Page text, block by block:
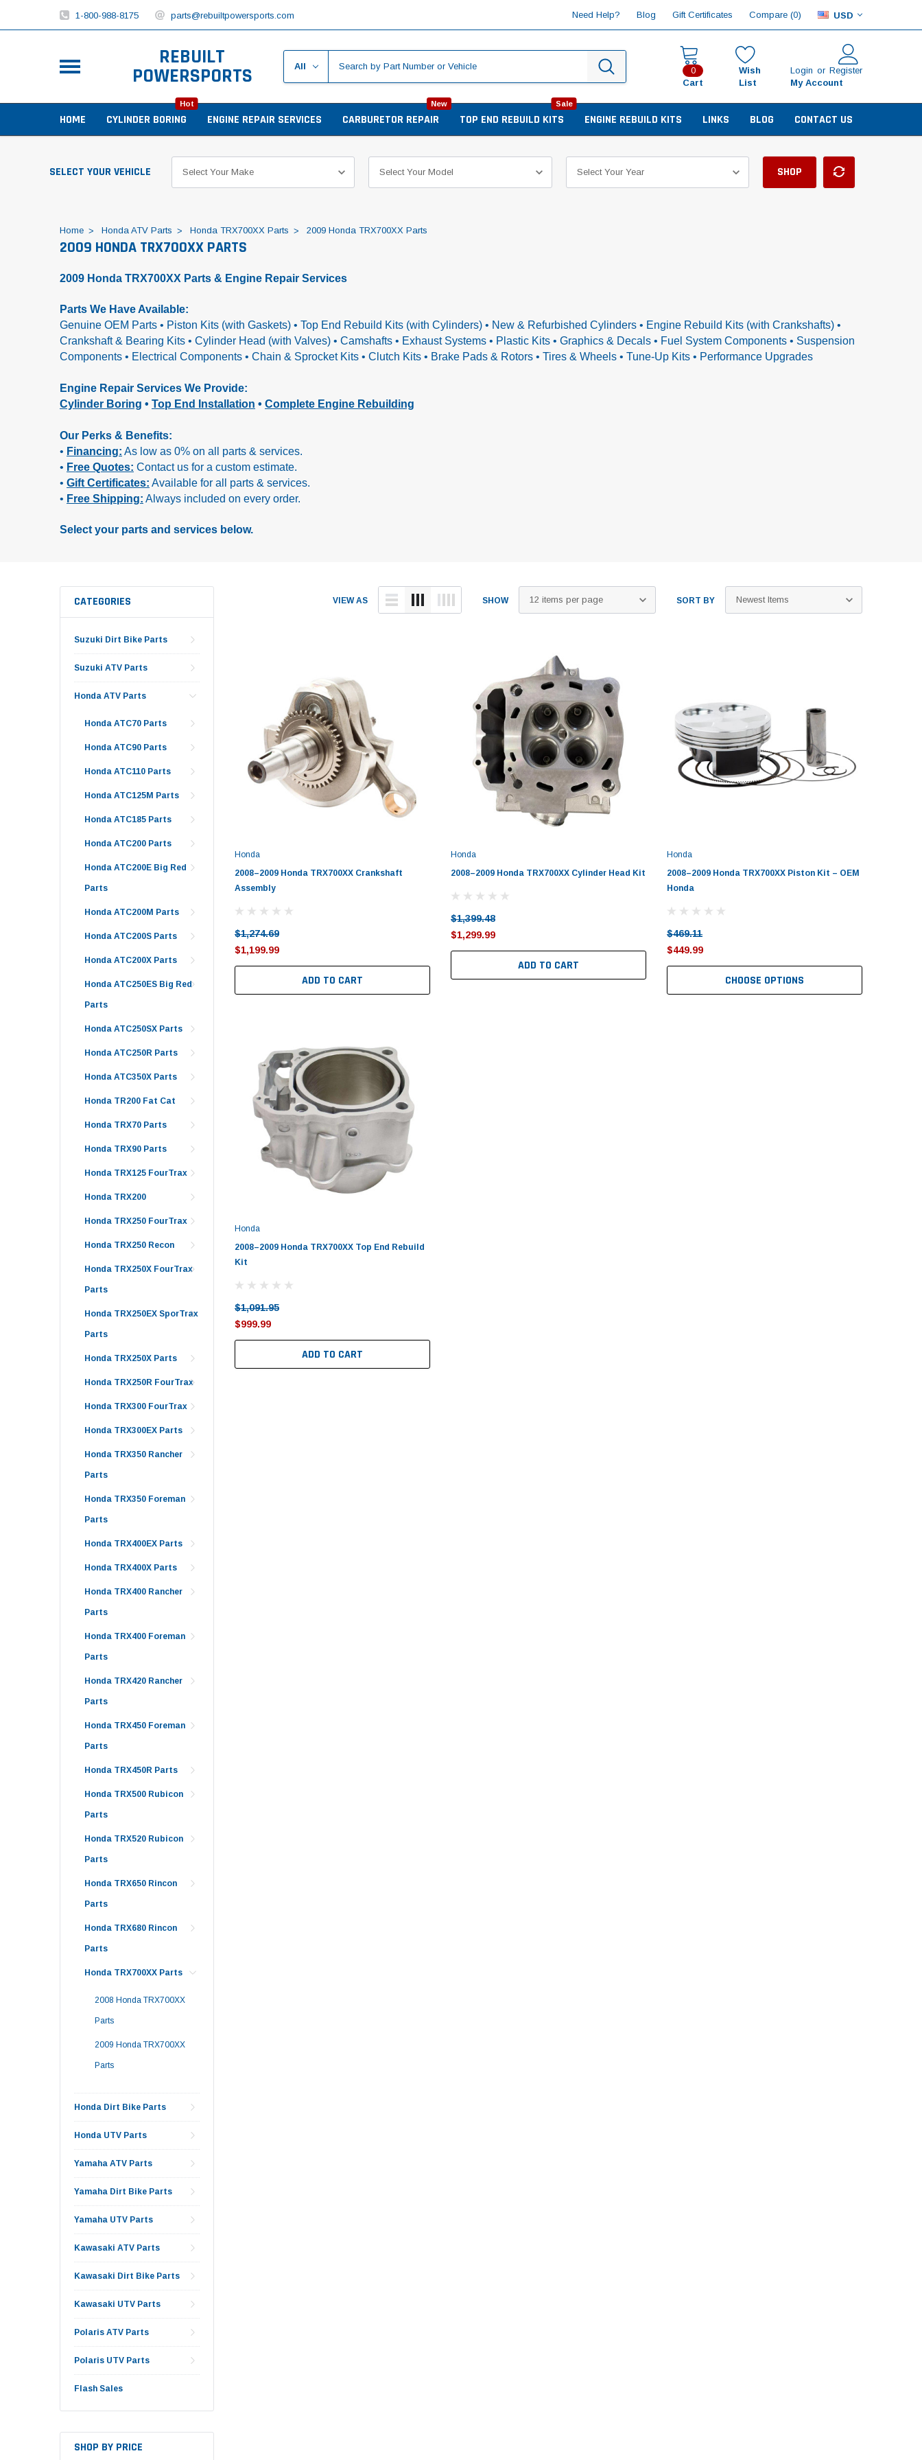
1-800-988-8175 parts@rebuiltpowersports.com Need Help? Blog Gift Certificates Compare (0) USD
REBUILT
POWERSPORTS 0
Cart
Wish
List
Login or Register
My Account
HOME CYLINDER BORING
Hot
ENGINE REPAIR SERVICES CARBURETOR REPAIR
New
TOP END REBUILD KITS
Sale
ENGINE REBUILD KITS LINKS BLOG CONTACT US
SELECT YOUR VEHICLE SHOP
Home Honda ATV Parts Honda TRX700XX Parts 2009 Honda TRX700XX Parts
2009 HONDA TRX700XX PARTS
2009 Honda TRX700XX Parts & Engine Repair Services
Parts We Have Available:
Genuine OEM Parts • Piston Kits (with Gaskets) • Top End Rebuild Kits (with Cylinders) • New & Refurbished Cylinders • Engine Rebuild Kits (with Crankshafts) •
Crankshaft & Bearing Kits • Cylinder Head (with Valves) • Camshafts • Exhaust Systems • Plastic Kits • Graphics & Decals • Fuel System Components • Suspension
Components • Electrical Components • Chain & Sprocket Kits • Clutch Kits • Brake Pads & Rotors • Tires & Wheels • Tune-Up Kits • Performance Upgrades
Engine Repair Services We Provide:
Cylinder Boring • Top End Installation • Complete Engine Rebuilding
Our Perks & Benefits:
• Financing: As low as 0% on all parts & services.
• Free Quotes: Contact us for a custom estimate.
• Gift Certificates: Available for all parts & services.
• Free Shipping: Always included on every order.
Select your parts and services below.
CATEGORIES
Suzuki Dirt Bike Parts
Suzuki ATV Parts
Honda ATV Parts
Honda ATC70 Parts
Honda ATC90 Parts
Honda ATC110 Parts
Honda ATC125M Parts
Honda ATC185 Parts
Honda ATC200 Parts
Honda ATC200E Big Red
Parts
Honda ATC200M Parts
Honda ATC200S Parts
Honda ATC200X Parts
Honda ATC250ES Big Red
Parts
Honda ATC250SX Parts
Honda ATC250R Parts
Honda ATC350X Parts
Honda TR200 Fat Cat
Honda TRX70 Parts
Honda TRX90 Parts
Honda TRX125 FourTrax
Honda TRX200
Honda TRX250 FourTrax
Honda TRX250 Recon
Honda TRX250X FourTrax
Parts
Honda TRX250EX SporTrax
Parts
Honda TRX250X Parts
Honda TRX250R FourTrax
Honda TRX300 FourTrax
Honda TRX300EX Parts
Honda TRX350 Rancher
Parts
Honda TRX350 Foreman
Parts
Honda TRX400EX Parts
Honda TRX400X Parts
Honda TRX400 Rancher
Parts
Honda TRX400 Foreman
Parts
Honda TRX420 Rancher
Parts
Honda TRX450 Foreman
Parts
Honda TRX450R Parts
Honda TRX500 Rubicon
Parts
Honda TRX520 Rubicon
Parts
Honda TRX650 Rincon
Parts
Honda TRX680 Rincon
Parts
Honda TRX700XX Parts
2008 Honda TRX700XX
Parts
2009 Honda TRX700XX
Parts
Honda Dirt Bike Parts
Honda UTV Parts
Yamaha ATV Parts
Yamaha Dirt Bike Parts
Yamaha UTV Parts
Kawasaki ATV Parts
Kawasaki Dirt Bike Parts
Kawasaki UTV Parts
Polaris ATV Parts
Polaris UTV Parts
Flash Sales
SHOP BY PRICE
VIEW AS SHOW SORT BY
Honda
2008–2009 Honda TRX700XX Crankshaft
Assembly
$1,274.69
$1,199.99
ADD TO CART
Honda
2008–2009 Honda TRX700XX Cylinder Head Kit
$1,399.48
$1,299.99
ADD TO CART
Honda
2008–2009 Honda TRX700XX Piston Kit – OEM
Honda
$469.11
$449.99
CHOOSE OPTIONS
Honda
2008–2009 Honda TRX700XX Top End Rebuild
Kit
$1,091.95
$999.99
ADD TO CART